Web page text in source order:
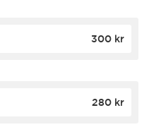
300 kr
280 kr